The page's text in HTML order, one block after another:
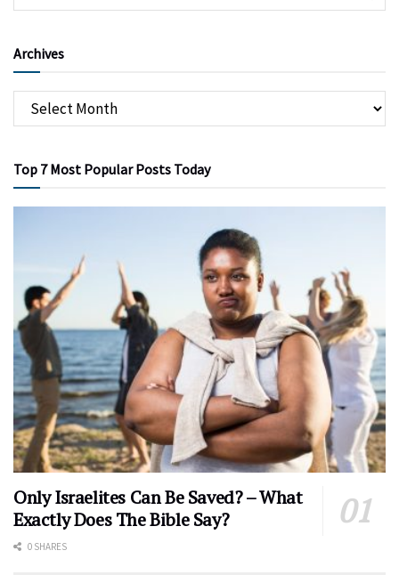
Archives
Top 7 Most Popular Posts Today
Only Israelites Can Be Saved? – What
Exactly Does The Bible Say?
0 SHARES